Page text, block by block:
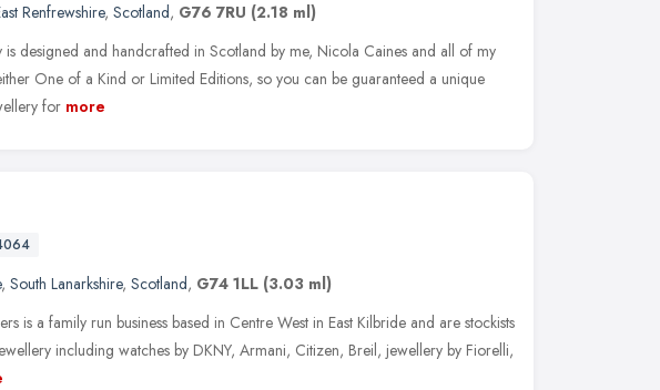
Renfrewshire, Scotland, G76 7RU (2.18 ml)
is designed and handcrafted in Scotland by me, Nicola Caines and all of my
One of a Kind or Limited Editions, so you can be guaranteed a unique
for more
, South Lanarkshire, Scotland, G74 1LL (3.03 ml)
is a family run business based in Centre West in East Kilbride and are stockists
including watches by DKNY, Armani, Citizen, Breil, jewellery by Fiorelli,